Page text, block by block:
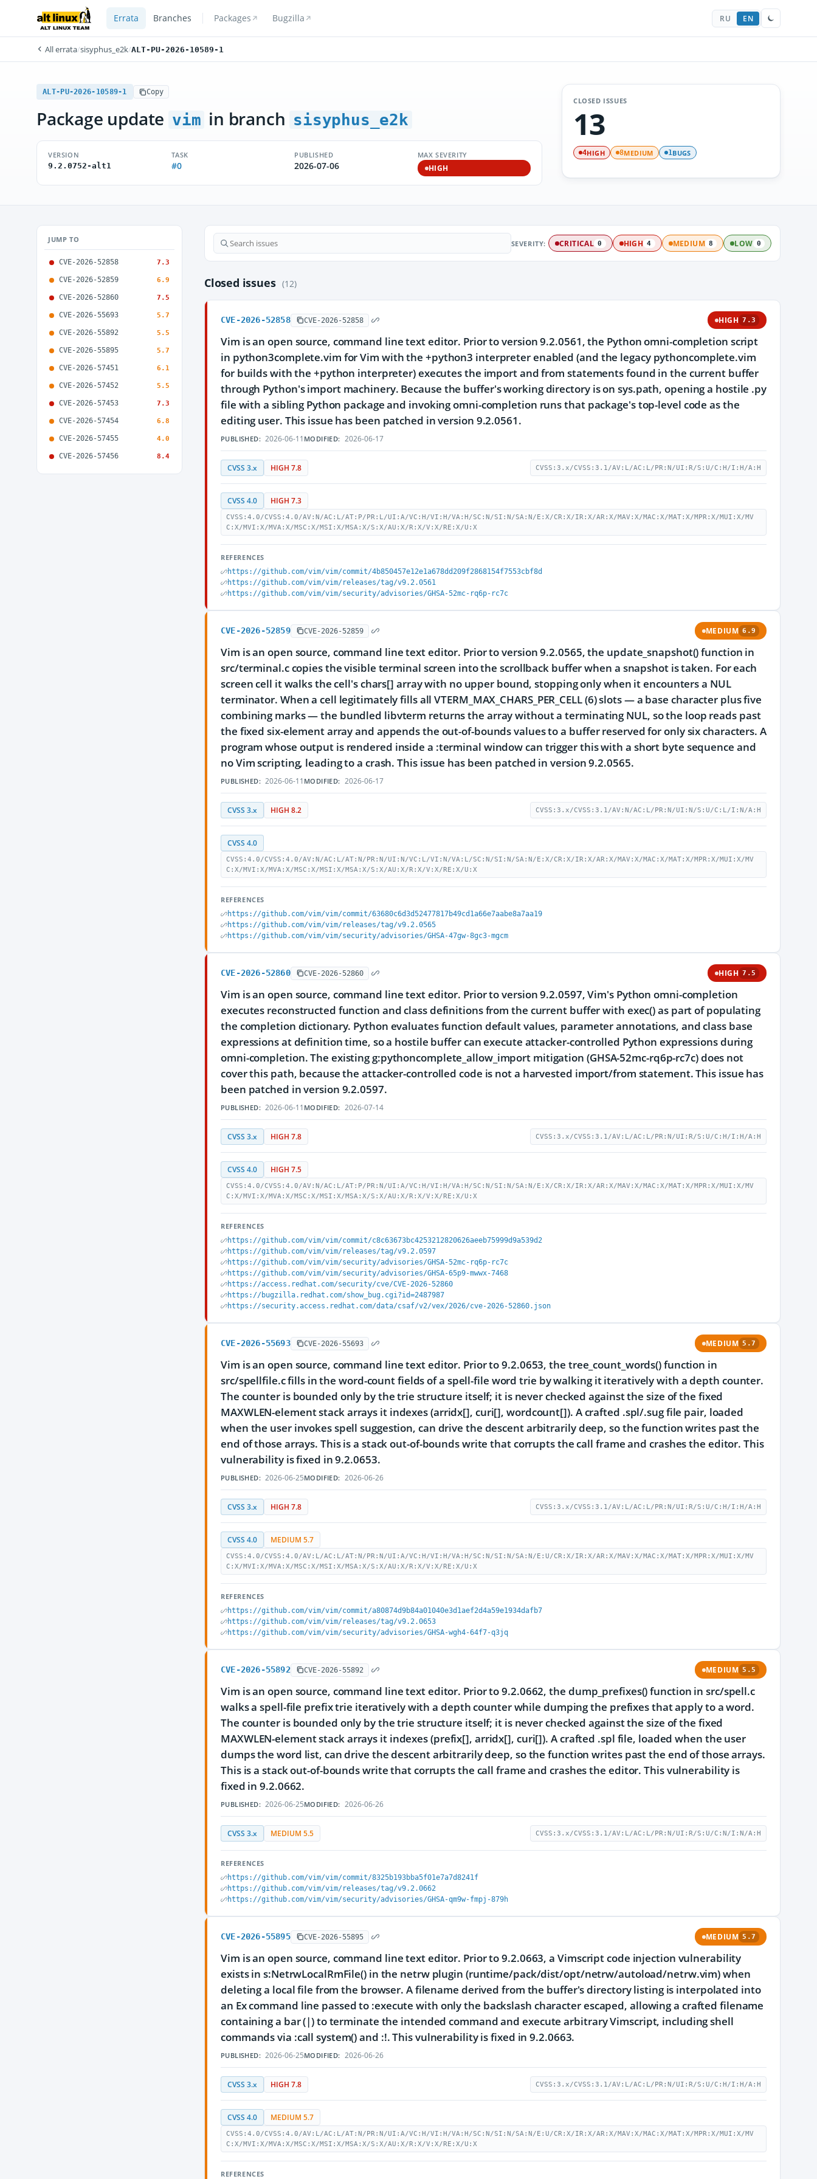
Errata Branches Packages Bugzilla RU EN
All errata/sisyphus_e2k/ALT-PU-2026-10589-1
ALT-PU-2026-10589-1 Copy
Package update vim in branch sisyphus_e2k
VERSION
9.2.0752-alt1
TASK
#0
PUBLISHED
2026-07-06
MAX SEVERITY
HIGH
CLOSED ISSUES
13
4HIGH 8MEDIUM 1BUGS
JUMP TO
CVE-2026-52858 7.3
CVE-2026-52859 6.9
CVE-2026-52860 7.5
CVE-2026-55693 5.7
CVE-2026-55892 5.5
CVE-2026-55895 5.7
CVE-2026-57451 6.1
CVE-2026-57452 5.5
CVE-2026-57453 7.3
CVE-2026-57454 6.8
CVE-2026-57455 4.0
CVE-2026-57456 8.4
SEVERITY: CRITICAL 0 HIGH 4 MEDIUM 8 LOW 0
Closed issues (12)
CVE-2026-52858 CVE-2026-52858 HIGH 7.3
Vim is an open source, command line text editor. Prior to version 9.2.0561, the Python omni-completion script
in python3complete.vim for Vim with the +python3 interpreter enabled (and the legacy pythoncomplete.vim
for builds with the +python interpreter) executes the import and from statements found in the current buffer
through Python's import machinery. Because the buffer's working directory is on sys.path, opening a hostile .py
file with a sibling Python package and invoking omni-completion runs that package's top-level code as the
editing user. This issue has been patched in version 9.2.0561.
PUBLISHED: 2026-06-11 MODIFIED: 2026-06-17
CVSS 3.x HIGH 7.8 CVSS:3.x/CVSS:3.1/AV:L/AC:L/PR:N/UI:R/S:U/C:H/I:H/A:H
CVSS 4.0 HIGH 7.3
CVSS:4.0/CVSS:4.0/AV:N/AC:L/AT:P/PR:L/UI:A/VC:H/VI:H/VA:H/SC:N/SI:N/SA:N/E:X/CR:X/IR:X/AR:X/MAV:X/MAC:X/MAT:X/MPR:X/MUI:X/MV
C:X/MVI:X/MVA:X/MSC:X/MSI:X/MSA:X/S:X/AU:X/R:X/V:X/RE:X/U:X
REFERENCES
https://github.com/vim/vim/commit/4b850457e12e1a678dd209f2868154f7553cbf8d
https://github.com/vim/vim/releases/tag/v9.2.0561
https://github.com/vim/vim/security/advisories/GHSA-52mc-rq6p-rc7c
CVE-2026-52859 CVE-2026-52859 MEDIUM 6.9
Vim is an open source, command line text editor. Prior to version 9.2.0565, the update_snapshot() function in
src/terminal.c copies the visible terminal screen into the scrollback buffer when a snapshot is taken. For each
screen cell it walks the cell's chars[] array with no upper bound, stopping only when it encounters a NUL
terminator. When a cell legitimately fills all VTERM_MAX_CHARS_PER_CELL (6) slots — a base character plus five
combining marks — the bundled libvterm returns the array without a terminating NUL, so the loop reads past
the fixed six-element array and appends the out-of-bounds values to a buffer reserved for only six characters. A
program whose output is rendered inside a :terminal window can trigger this with a short byte sequence and
no Vim scripting, leading to a crash. This issue has been patched in version 9.2.0565.
PUBLISHED: 2026-06-11 MODIFIED: 2026-06-17
CVSS 3.x HIGH 8.2 CVSS:3.x/CVSS:3.1/AV:N/AC:L/PR:N/UI:N/S:U/C:L/I:N/A:H
CVSS 4.0
CVSS:4.0/CVSS:4.0/AV:N/AC:L/AT:N/PR:N/UI:N/VC:L/VI:N/VA:L/SC:N/SI:N/SA:N/E:X/CR:X/IR:X/AR:X/MAV:X/MAC:X/MAT:X/MPR:X/MUI:X/MV
C:X/MVI:X/MVA:X/MSC:X/MSI:X/MSA:X/S:X/AU:X/R:X/V:X/RE:X/U:X
REFERENCES
https://github.com/vim/vim/commit/63680c6d3d52477817b49cd1a66e7aabe8a7aa19
https://github.com/vim/vim/releases/tag/v9.2.0565
https://github.com/vim/vim/security/advisories/GHSA-47gw-8gc3-mgcm
CVE-2026-52860 CVE-2026-52860 HIGH 7.5
Vim is an open source, command line text editor. Prior to version 9.2.0597, Vim's Python omni-completion
executes reconstructed function and class definitions from the current buffer with exec() as part of populating
the completion dictionary. Python evaluates function default values, parameter annotations, and class base
expressions at definition time, so a hostile buffer can execute attacker-controlled Python expressions during
omni-completion. The existing g:pythoncomplete_allow_import mitigation (GHSA-52mc-rq6p-rc7c) does not
cover this path, because the attacker-controlled code is not a harvested import/from statement. This issue has
been patched in version 9.2.0597.
PUBLISHED: 2026-06-11 MODIFIED: 2026-07-14
CVSS 3.x HIGH 7.8 CVSS:3.x/CVSS:3.1/AV:L/AC:L/PR:N/UI:R/S:U/C:H/I:H/A:H
CVSS 4.0 HIGH 7.5
CVSS:4.0/CVSS:4.0/AV:N/AC:L/AT:P/PR:N/UI:A/VC:H/VI:H/VA:H/SC:N/SI:N/SA:N/E:X/CR:X/IR:X/AR:X/MAV:X/MAC:X/MAT:X/MPR:X/MUI:X/MV
C:X/MVI:X/MVA:X/MSC:X/MSI:X/MSA:X/S:X/AU:X/R:X/V:X/RE:X/U:X
REFERENCES
https://github.com/vim/vim/commit/c8c63673bc4253212820626aeeb75999d9a539d2
https://github.com/vim/vim/releases/tag/v9.2.0597
https://github.com/vim/vim/security/advisories/GHSA-52mc-rq6p-rc7c
https://github.com/vim/vim/security/advisories/GHSA-65p9-mwwx-7468
https://access.redhat.com/security/cve/CVE-2026-52860
https://bugzilla.redhat.com/show_bug.cgi?id=2487987
https://security.access.redhat.com/data/csaf/v2/vex/2026/cve-2026-52860.json
CVE-2026-55693 CVE-2026-55693 MEDIUM 5.7
Vim is an open source, command line text editor. Prior to 9.2.0653, the tree_count_words() function in
src/spellfile.c fills in the word-count fields of a spell-file word trie by walking it iteratively with a depth counter.
The counter is bounded only by the trie structure itself; it is never checked against the size of the fixed
MAXWLEN-element stack arrays it indexes (arridx[], curi[], wordcount[]). A crafted .spl/.sug file pair, loaded
when the user invokes spell suggestion, can drive the descent arbitrarily deep, so the function writes past the
end of those arrays. This is a stack out-of-bounds write that corrupts the call frame and crashes the editor. This
vulnerability is fixed in 9.2.0653.
PUBLISHED: 2026-06-25MODIFIED: 2026-06-26
CVSS 3.x HIGH 7.8 CVSS:3.x/CVSS:3.1/AV:L/AC:L/PR:N/UI:R/S:U/C:H/I:H/A:H
CVSS 4.0 MEDIUM 5.7
CVSS:4.0/CVSS:4.0/AV:L/AC:L/AT:N/PR:N/UI:A/VC:H/VI:H/VA:H/SC:N/SI:N/SA:N/E:U/CR:X/IR:X/AR:X/MAV:X/MAC:X/MAT:X/MPR:X/MUI:X/MV
C:X/MVI:X/MVA:X/MSC:X/MSI:X/MSA:X/S:X/AU:X/R:X/V:X/RE:X/U:X
REFERENCES
https://github.com/vim/vim/commit/a80874d9b84a01040e3d1aef2d4a59e1934dafb7
https://github.com/vim/vim/releases/tag/v9.2.0653
https://github.com/vim/vim/security/advisories/GHSA-wgh4-64f7-q3jq
CVE-2026-55892 CVE-2026-55892 MEDIUM 5.5
Vim is an open source, command line text editor. Prior to 9.2.0662, the dump_prefixes() function in src/spell.c
walks a spell-file prefix trie iteratively with a depth counter while dumping the prefixes that apply to a word.
The counter is bounded only by the trie structure itself; it is never checked against the size of the fixed
MAXWLEN-element stack arrays it indexes (prefix[], arridx[], curi[]). A crafted .spl file, loaded when the user
dumps the word list, can drive the descent arbitrarily deep, so the function writes past the end of those arrays.
This is a stack out-of-bounds write that corrupts the call frame and crashes the editor. This vulnerability is
fixed in 9.2.0662.
PUBLISHED: 2026-06-25MODIFIED: 2026-06-26
CVSS 3.x MEDIUM 5.5 CVSS:3.x/CVSS:3.1/AV:L/AC:L/PR:N/UI:R/S:U/C:N/I:N/A:H
REFERENCES
https://github.com/vim/vim/commit/8325b193bba5f01e7a7d8241f
https://github.com/vim/vim/releases/tag/v9.2.0662
https://github.com/vim/vim/security/advisories/GHSA-qm9w-fmpj-879h
CVE-2026-55895 CVE-2026-55895 MEDIUM 5.7
Vim is an open source, command line text editor. Prior to 9.2.0663, a Vimscript code injection vulnerability
exists in s:NetrwLocalRmFile() in the netrw plugin (runtime/pack/dist/opt/netrw/autoload/netrw.vim) when
deleting a local file from the browser. A filename derived from the buffer's directory listing is interpolated into
an Ex command line passed to :execute with only the backslash character escaped, allowing a crafted filename
containing a bar (|) to terminate the intended command and execute arbitrary Vimscript, including shell
commands via :call system() and :!. This vulnerability is fixed in 9.2.0663.
PUBLISHED: 2026-06-25MODIFIED: 2026-06-26
CVSS 3.x HIGH 7.8 CVSS:3.x/CVSS:3.1/AV:L/AC:L/PR:N/UI:R/S:U/C:H/I:H/A:H
CVSS 4.0 MEDIUM 5.7
CVSS:4.0/CVSS:4.0/AV:L/AC:L/AT:N/PR:N/UI:A/VC:H/VI:H/VA:H/SC:N/SI:N/SA:N/E:U/CR:X/IR:X/AR:X/MAV:X/MAC:X/MAT:X/MPR:X/MUI:X/MV
C:X/MVI:X/MVA:X/MSC:X/MSI:X/MSA:X/S:X/AU:X/R:X/V:X/RE:X/U:X
REFERENCES